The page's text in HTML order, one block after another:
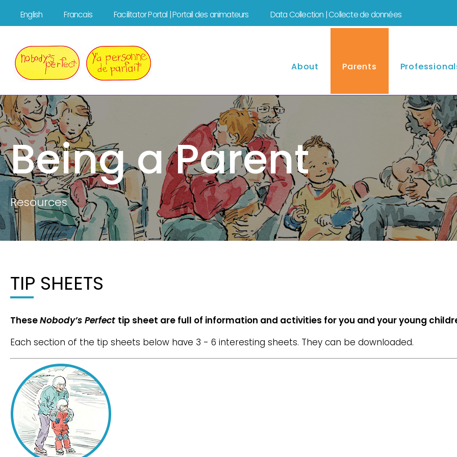
English Francais Facilitator Portal | Portail des animateurs Data Collection | Collecte de données
About Parents
Being a Parent
Resources
TIP SHEETS
TheseNobody’s Perfect tip sheet are full of information and activities for you and your young
Each section of the tip sheets below have 3 - 6 interesting sheets. They can be downloaded.